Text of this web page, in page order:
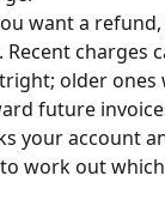
want a
charges
older ones
future
your account
work out